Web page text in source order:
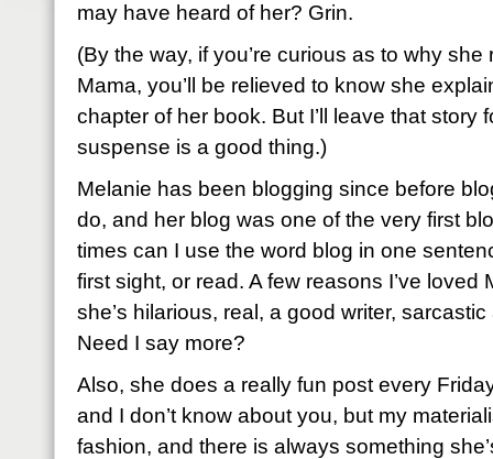
may have heard of her? Grin.
(By the way, if you’re curious as to why
Mama, you’ll be relieved to know she
chapter of her book. But I’ll leave that story
suspense is a good thing.)
Melanie has been blogging since before
do, and her blog was one of the very first
times can I use the word blog in one
first sight, or read. A few reasons I’ve loved
she’s hilarious, real, a good writer,
Need I say more?
Also, she does a really fun post every
and I don’t know about you, but my
fashion, and there is always something